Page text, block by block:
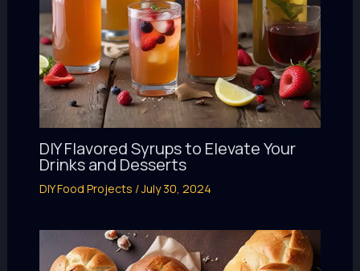
DIY Flavored Syrups to Elevate Your
Drinks and Desserts
DIY Food Projects /July 30, 2024